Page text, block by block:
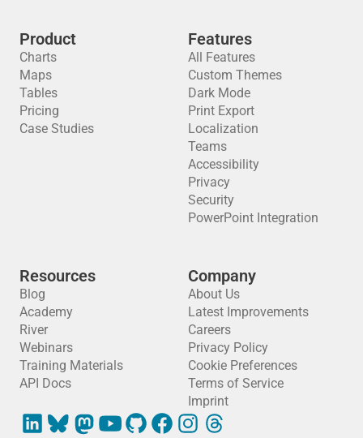
Product
Charts
Maps
Tables
Pricing
Case Studies
Features
All Features
Custom Themes
Dark Mode
Print Export
Localization
Teams
Accessibility
Privacy
Security
PowerPoint Integration
Resources
Blog
Academy
River
Webinars
Training Materials
API Docs
Company
About Us
Latest Improvements
Careers
Privacy Policy
Cookie Preferences
Terms of Service
Imprint